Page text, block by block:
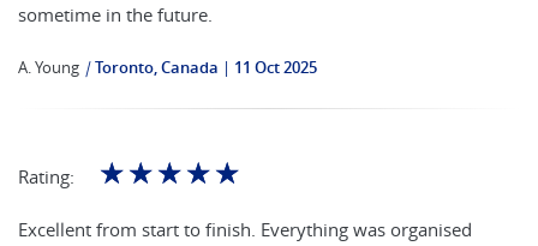
sometime in the future.
A. Young |Toronto, Canada 11 Oct 2025
Rating: ☆☆☆☆☆
Excellent from start to finish. Everything was organised